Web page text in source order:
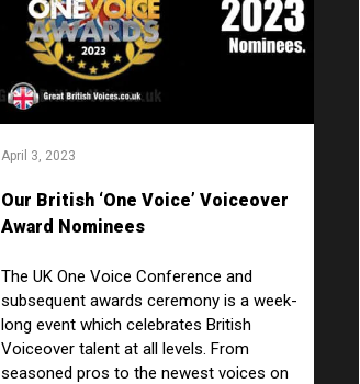
April 3, 2023
Our British ‘One Voice’ Voiceover
Award Nominees
The UK One Voice Conference and
subsequent awards ceremony is a week-
long event which celebrates British
Voiceover talent at all levels. From
seasoned pros to the newest voices on